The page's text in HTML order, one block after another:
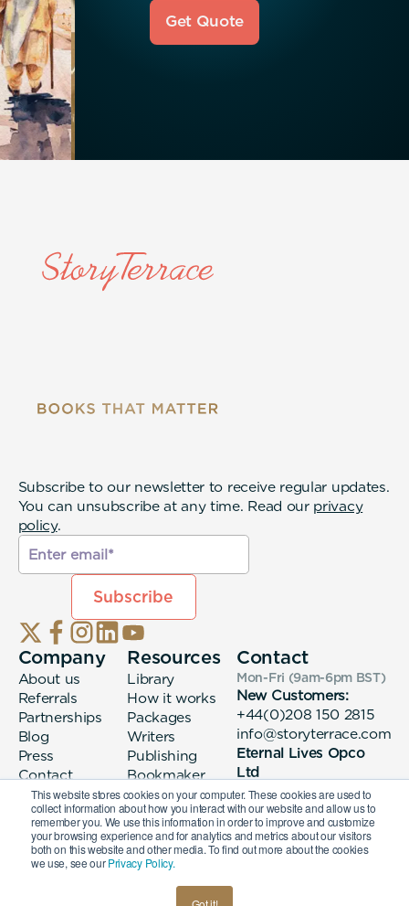
This website stores cookies on your computer. These cookies are used to
collect information about how you interact with our website and allow us to
remember you. We use this information in order to improve and customize
your browsing experience and for analytics and metrics about our visitors
both on this website and other media. To find out more about the cookies
we use, see ourPrivacy Policy.
Get Quote
Subscribe to our newsletter to receive regular updates.
You can unsubscribe at any time. Read our privacy
policy.
Company
About us
Referrals
Partnerships
Blog
Press
Contact
Resources
Library
How it works
Packages
Writers
Publishing
Bookmaker
login
Contact
Mon-Fri (9am-6pm BST)
New Customers:
+44(0)208 150 2815
info@storyterrace.com
Eternal Lives Opco
Ltd
133 Whitechapel High
Street London, E1
7QA
© 2026 Eternal Lives Opco Ltd